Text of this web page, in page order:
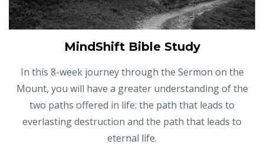
MindShift Bible Study
In this 8-week journey through the Sermon on the
Mount, you will have a greater understanding of the
two paths offered in life: the path that leads to
everlasting destruction and the path that leads to
eternal life.